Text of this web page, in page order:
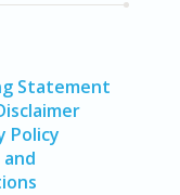
Statement
Policy